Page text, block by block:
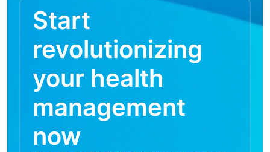
Start
revolutionizing
your health
management
now